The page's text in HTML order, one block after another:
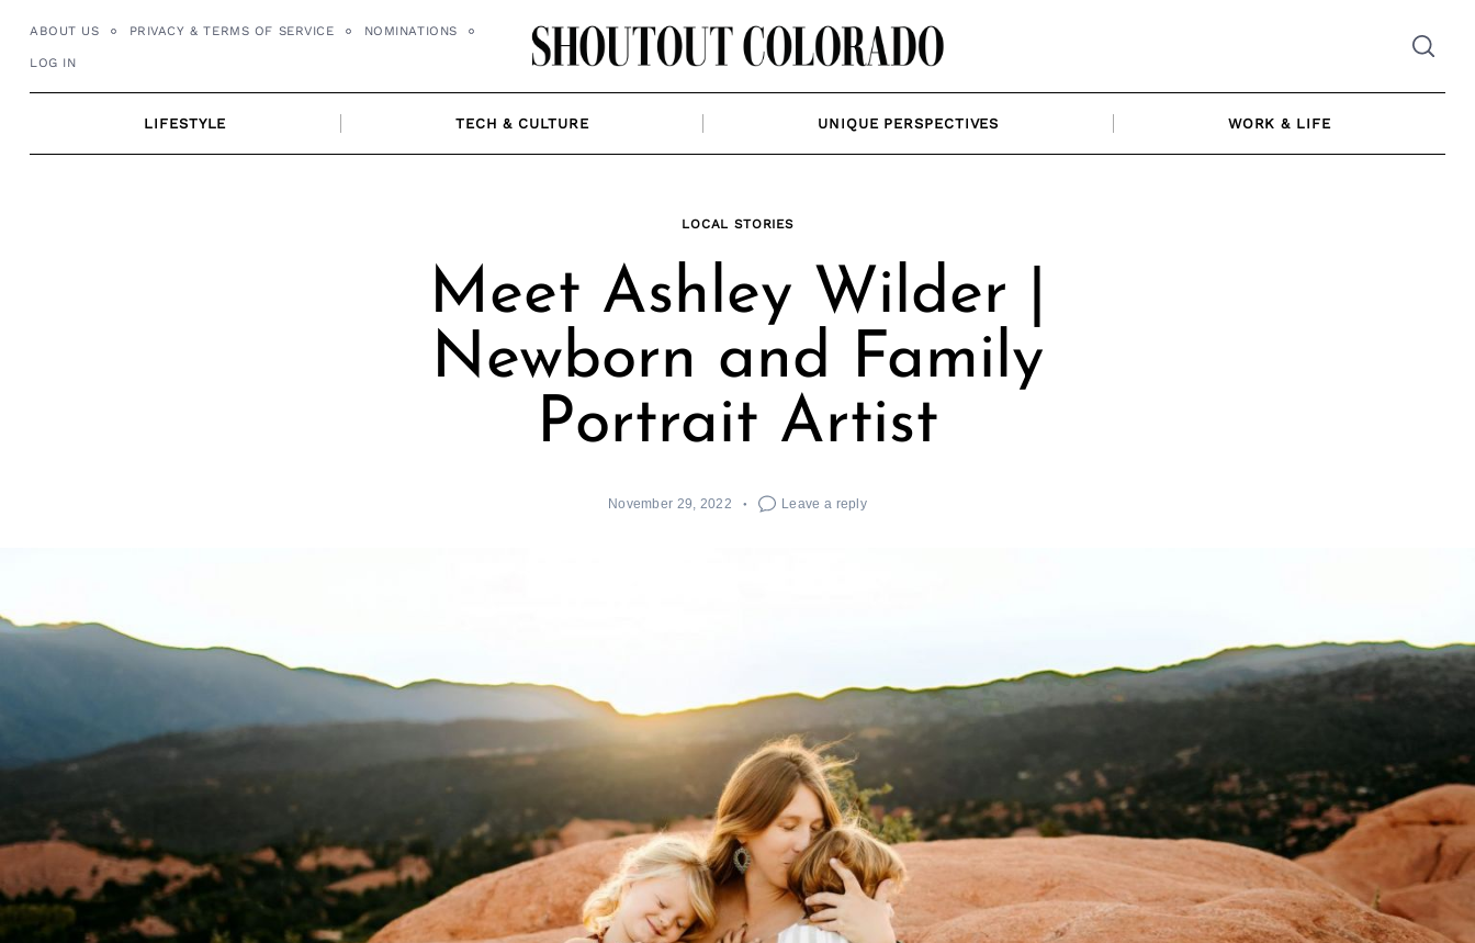
ABOUT US PRIVACY & TERMS OF SERVICE NOMINATIONS
LOG IN
LIFESTYLE TECH & CULTURE UNIQUE PERSPECTIVES WORK & LIFE
LOCAL STORIES
Meet Ashley Wilder |
Newborn and Family
Portrait Artist
November 29, 2022 Leave a reply